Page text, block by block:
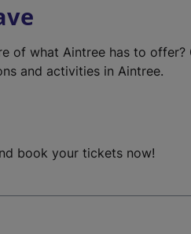
of what Aintree has to offer?
and activities in Aintree.
book your tickets now!